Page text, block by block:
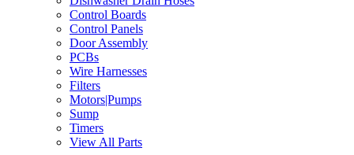
Control Boards
Control Panels
Door Assembly
PCBs
Wire Harnesses
Filters
Motors|Pumps
Sump
Timers
View All Parts